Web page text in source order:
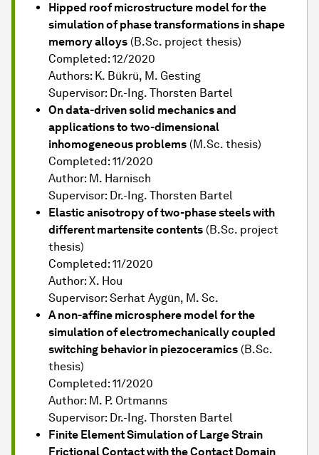
Hipped roof microstructure model for the
simulation of phase transformations in shape
memory alloys (B.Sc. project thesis)
Completed: 12/2020
Authors: K. Bükrü, M. Gesting
Supervisor: Dr.-Ing. Thorsten Bartel
On data-driven solid mechanics and
applications to two-dimensional
inhomogeneous problems (M.Sc. thesis)
Completed: 11/2020
Author: M. Harnisch
Supervisor: Dr.-Ing. Thorsten Bartel
Elastic anisotropy of two-phase steels with
different martensite contents (B.Sc. project
thesis)
Completed: 11/2020
Author: X. Hou
Supervisor: Serhat Aygün, M. Sc.
A non-affine microsphere model for the
simulation of electromechanically coupled
switching behavior in piezoceramics (B.Sc.
thesis)
Completed: 11/2020
Author: M. P. Ortmanns
Supervisor: Dr.-Ing. Thorsten Bartel
Finite Element Simulation of Large Strain
Frictional Contact with the Contact Domain